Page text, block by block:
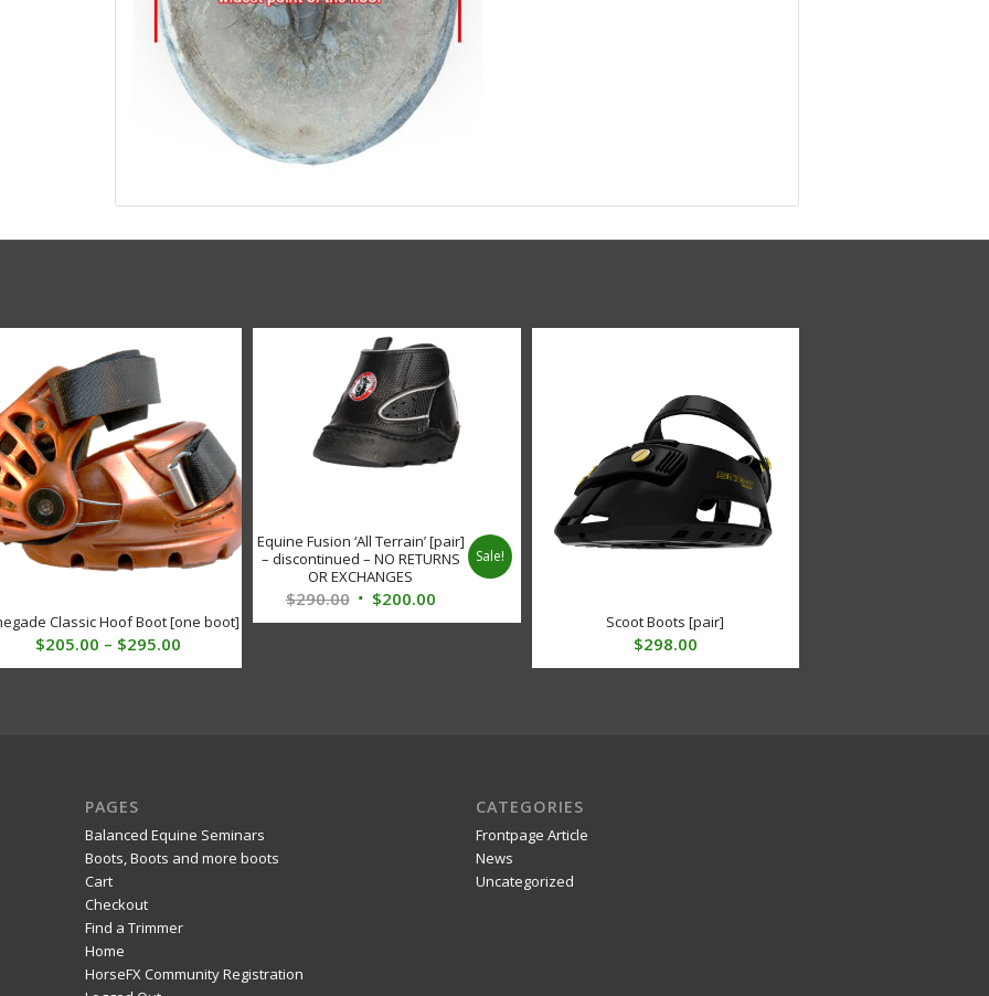
Classic Hoof Boot [one boot]
$205.00 – $295.00Price
range:
Equine Fusion ‘All Terrain’ [pair]
– discontinued – NO RETURNS
OR EXCHANGES
$290.00 Original
price
$200.00Current
price
Sale!
Scoot Boots [pair]
$298.00
PAGES
Balanced Equine Seminars
Boots, Boots and more boots
Cart
Checkout
Find a Trimmer
Home
HorseFX Community Registration
CATEGORIES
Frontpage Article
News
Uncategorized